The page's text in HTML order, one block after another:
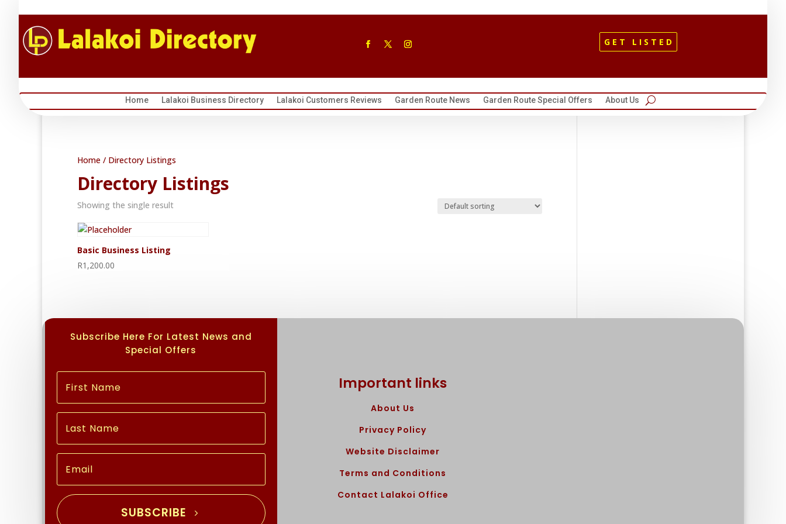
GET LISTED
Home Lalakoi Business Directory Lalakoi Customers Reviews Garden Route News Garden Route Special Offers About Us
Home / Directory Listings
Directory Listings
Showing the single result
Basic Business Listing
R1,200.00
Subscribe Here For Latest News and
Special Offers
SUBSCRIBE
Important links
About Us
Privacy Policy
Website Disclaimer
Terms and Conditions
Contact Lalakoi Office